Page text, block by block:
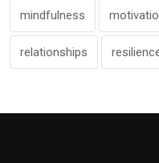
mindfulness
relationships